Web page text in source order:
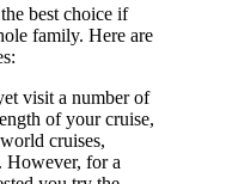
best choice if
family. Here are
visit a number of
of your cruise,
cruises,
However, for a